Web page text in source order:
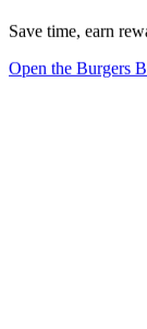
Save time, earn
Open the Burgers